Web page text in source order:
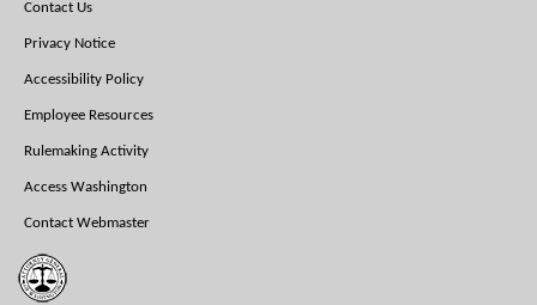
Footer
Menu
Contact Us
Privacy Notice
Accessibility Policy
Employee Resources
Rulemaking Activity
Access Washington
Contact Webmaster